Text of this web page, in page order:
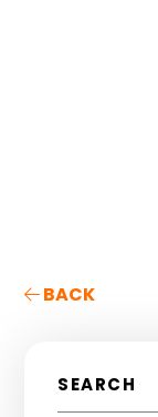
BACK
SEARCH